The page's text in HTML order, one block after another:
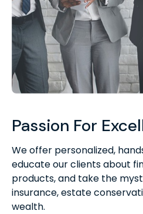
Passion For
We offer personalized,
educate our clients about
products, and take the
insurance, estate
wealth.